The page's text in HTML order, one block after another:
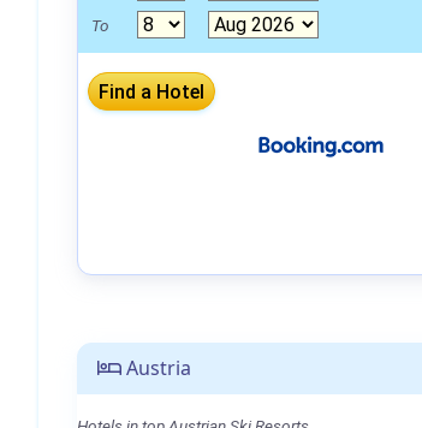
Austria
To